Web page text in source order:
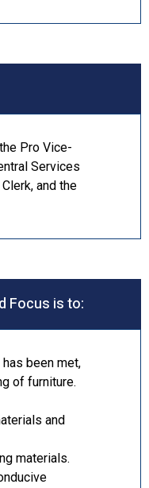
Pro Vice-
Services
and the
Focus is to:
been met,
of furniture.
and
materials.